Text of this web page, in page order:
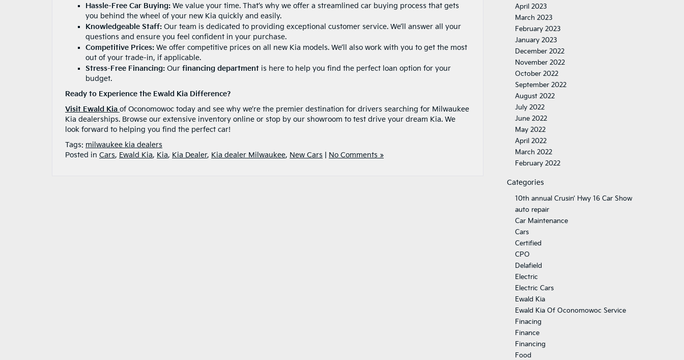
Hassle-Free Car Buying: We value your time. That’s why we offer a streamlined car buying process that gets
you behind the wheel of your new Kia quickly and easily.
Knowledgeable Staff: Our team is dedicated to providing exceptional customer service. We’ll answer all your
questions and ensure you feel confident in your purchase.
Competitive Prices: We offer competitive prices on all new Kia models. We’ll also work with you to get the most
out of your trade-in, if applicable.
Stress-Free Financing: Our financing department is here to help you find the perfect loan option for your
budget.
Ready to Experience the Ewald Kia Difference?
Visit Ewald Kia of Oconomowoc today and see why we’re the premier destination for drivers searching for Milwaukee
Kia dealerships. Browse our extensive inventory online or stop by our showroom to test drive your dream Kia. We
look forward to helping you find the perfect car!
Tags: milwaukee kia dealers
Posted in Cars, Ewald Kia, Kia, Kia Dealer, Kia dealer Milwaukee, New Cars No Comments »
April 2023
March 2023
February 2023
January 2023
December 2022
November 2022
October 2022
September 2022
August 2022
July 2022
June 2022
May 2022
April 2022
March 2022
February 2022
Categories
10th annual Crusin’ Hwy 16 Car Show
auto repair
Car Maintenance
Cars
Certified
CPO
Delafield
Electric
Electric Cars
Ewald Kia
Ewald Kia Of Oconomowoc Service
Finacing
Finance
Financing
Food